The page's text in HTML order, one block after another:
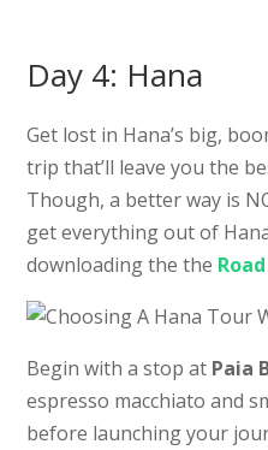
Day 4: Hana
Get lost in Hana’s big,
trip that’ll leave you the
Though, a better way is
get everything out of
downloading the the
Begin with a stop at Paia
espresso macchiato and
before launching your